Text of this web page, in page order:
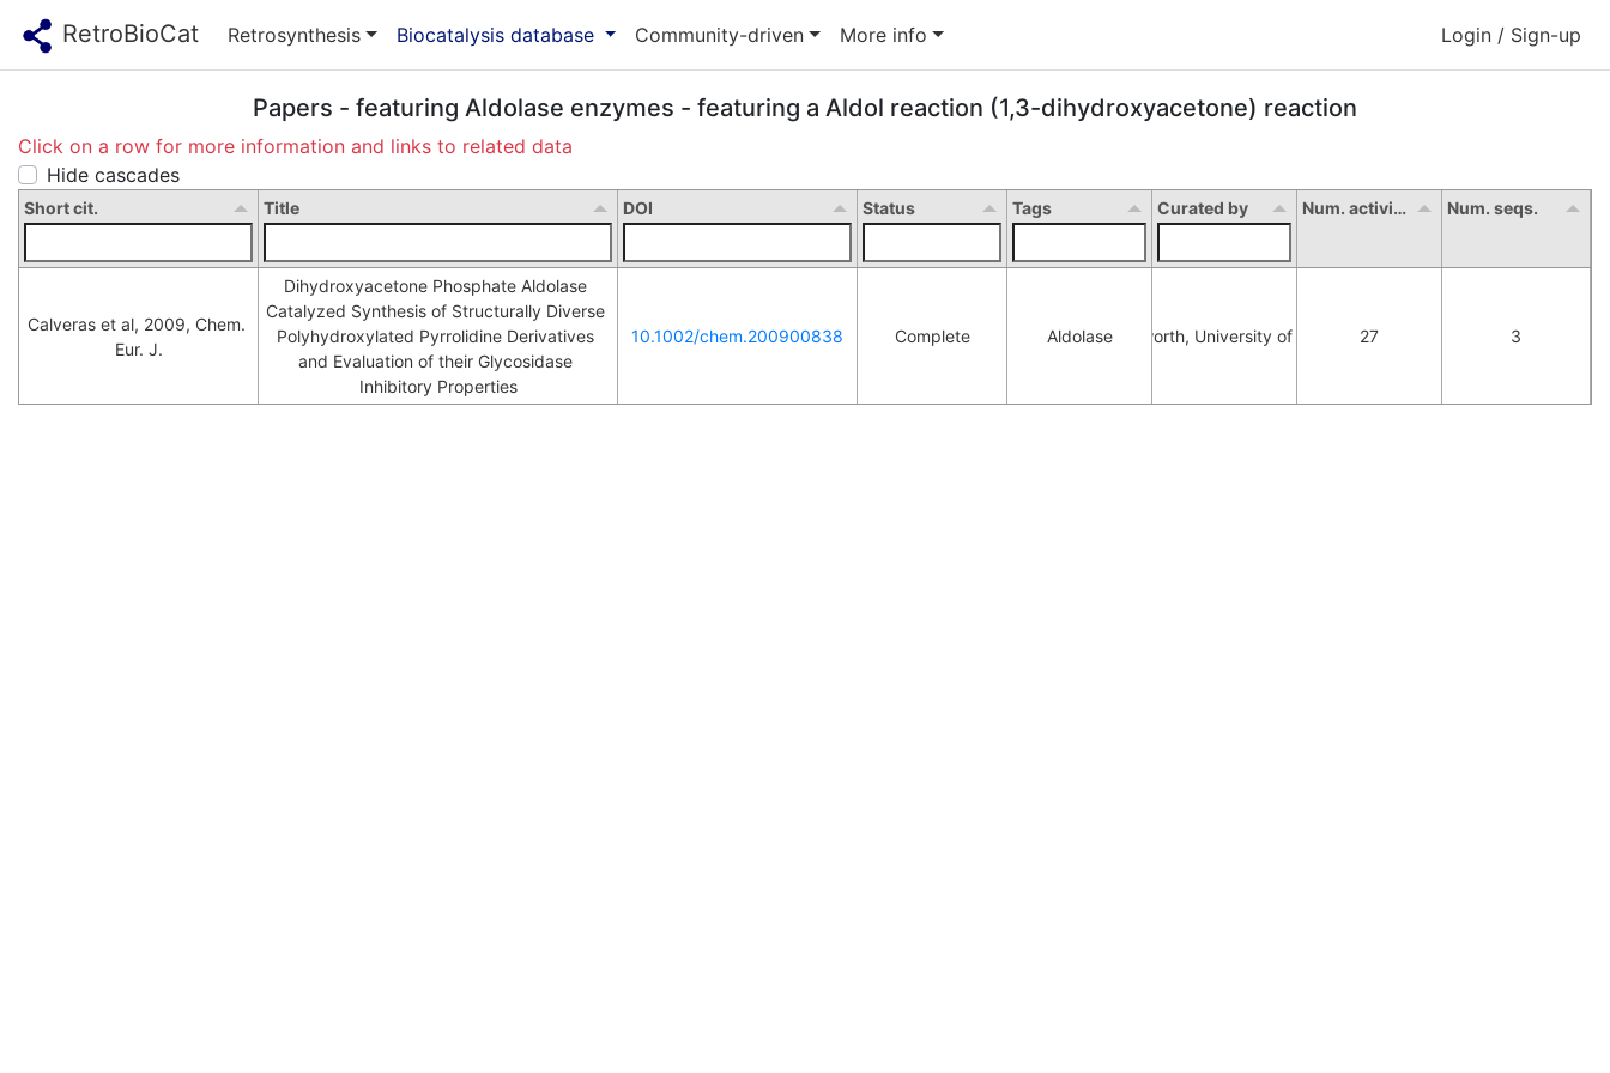
RetroBioCat Retrosynthesis Biocatalysis database Community-driven More info Login / Sign-up
Papers - featuring Aldolase enzymes - featuring a Aldol reaction (1,3-dihydroxyacetone) reaction
Click on a row for more information and links to related data
Hide cascades
Short cit. Title DOI Status Tags Curated by Num. activity Num. seqs.
Calveras et al, 2009, Chem.
Eur. J.
Dihydroxyacetone Phosphate Aldolase
Catalyzed Synthesis of Structurally Diverse
Polyhydroxylated Pyrrolidine Derivatives
and Evaluation of their Glycosidase
Inhibitory Properties
10.1002/chem.200900838 Complete Aldolase
Lorna Hepworth, University of Manchester
27 3